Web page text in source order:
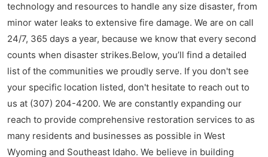
technology and resources to handle any size disaster, from
minor water leaks to extensive fire damage. We are on call
24/7, 365 days a year, because we know that every second
counts when disaster strikes.Below, you’ll find a detailed
list of the communities we proudly serve. If you don't see
your specific location listed, don't hesitate to reach out to
us at (307) 204-4200. We are constantly expanding our
reach to provide comprehensive restoration services to as
many residents and businesses as possible in West
Wyoming and Southeast Idaho. We believe in building